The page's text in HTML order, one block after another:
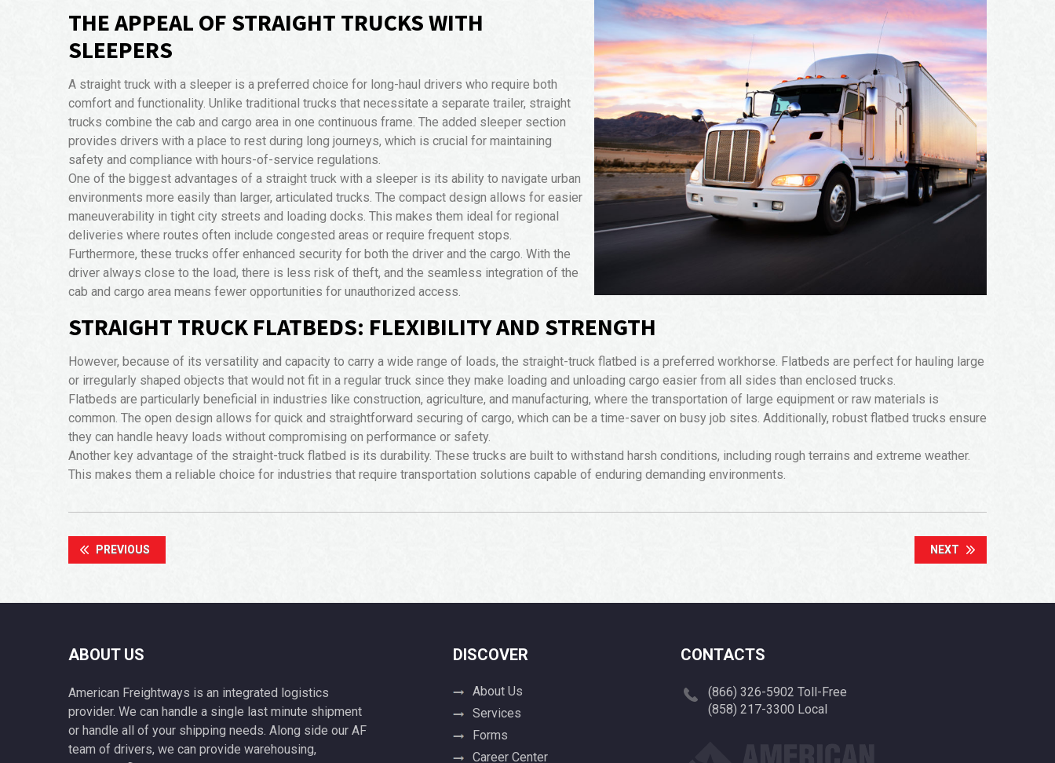
THE APPEAL OF STRAIGHT TRUCKS WITH
SLEEPERS
A straight truck with a sleeper is a preferred choice for long-haul drivers who require both
comfort and functionality. Unlike traditional trucks that necessitate a separate trailer, straight
trucks combine the cab and cargo area in one continuous frame. The added sleeper section
provides drivers with a place to rest during long journeys, which is crucial for maintaining
safety and compliance with hours-of-service regulations.
One of the biggest advantages of a straight truck with a sleeper is its ability to navigate urban
environments more easily than larger, articulated trucks. The compact design allows for easier
maneuverability in tight city streets and loading docks. This makes them ideal for regional
deliveries where routes often include congested areas or require frequent stops.
Furthermore, these trucks offer enhanced security for both the driver and the cargo. With the
driver always close to the load, there is less risk of theft, and the seamless integration of the
cab and cargo area means fewer opportunities for unauthorized access.
STRAIGHT TRUCK FLATBEDS: FLEXIBILITY AND STRENGTH
However, because of its versatility and capacity to carry a wide range of loads, the straight-truck flatbed is a preferred workhorse. Flatbeds are perfect for hauling large
or irregularly shaped objects that would not fit in a regular truck since they make loading and unloading cargo easier from all sides than enclosed trucks.
Flatbeds are particularly beneficial in industries like construction, agriculture, and manufacturing, where the transportation of large equipment or raw materials is
common. The open design allows for quick and straightforward securing of cargo, which can be a time-saver on busy job sites. Additionally, robust flatbed trucks ensure
they can handle heavy loads without compromising on performance or safety.
Another key advantage of the straight-truck flatbed is its durability. These trucks are built to withstand harsh conditions, including rough terrains and extreme weather.
This makes them a reliable choice for industries that require transportation solutions capable of enduring demanding environments.
PREVIOUS NEXT
ABOUT US
American Freightways is an integrated logistics
provider. We can handle a single last minute shipment
or handle all of your shipping needs. Along side our AF
team of drivers, we can provide warehousing,
DISCOVER
About Us
Services
Forms
Career Center
CONTACTS
(866) 326-5902 Toll-Free
(858) 217-3300 Local